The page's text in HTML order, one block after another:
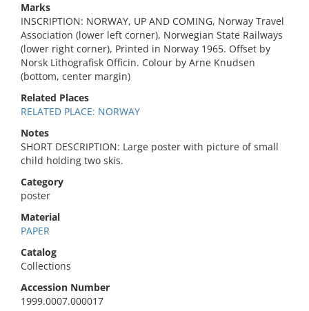
Marks
INSCRIPTION: NORWAY, UP AND COMING, Norway Travel
Association (lower left corner), Norwegian State Railways
(lower right corner), Printed in Norway 1965. Offset by
Norsk Lithografisk Officin. Colour by Arne Knudsen
(bottom, center margin)
Related Places
RELATED PLACE: NORWAY
Notes
SHORT DESCRIPTION: Large poster with picture of small
child holding two skis.
Category
poster
Material
PAPER
Catalog
Collections
Accession Number
1999.0007.000017